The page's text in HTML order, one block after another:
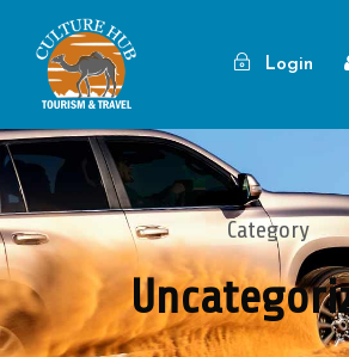
Login
Category